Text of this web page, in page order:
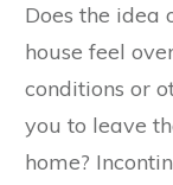
Does the idea
house feel
conditions or
you to leave
home?